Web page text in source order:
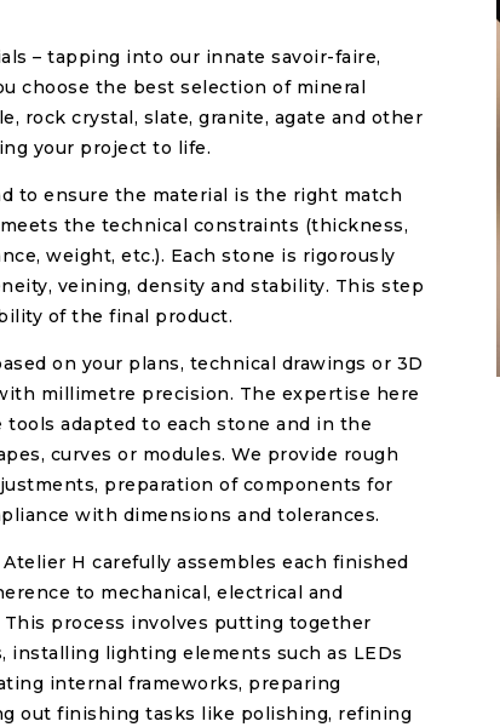
– tapping into our innate savoir-faire,
choose the best selection of mineral
rock crystal, slate, granite, agate and other
your project to life.
to ensure the material is the right match
the technical constraints (thickness,
weight, etc.). Each stone is rigorously
veining, density and stability. This step
of the final product.
on your plans, technical drawings or 3D
millimetre precision. The expertise here
tools adapted to each stone and in the
curves or modules. We provide rough
preparation of components for
with dimensions and tolerances.
H carefully assembles each finished
to mechanical, electrical and
This process involves putting together
installing lighting elements such as LEDs
internal frameworks, preparing
out finishing tasks like polishing, refining